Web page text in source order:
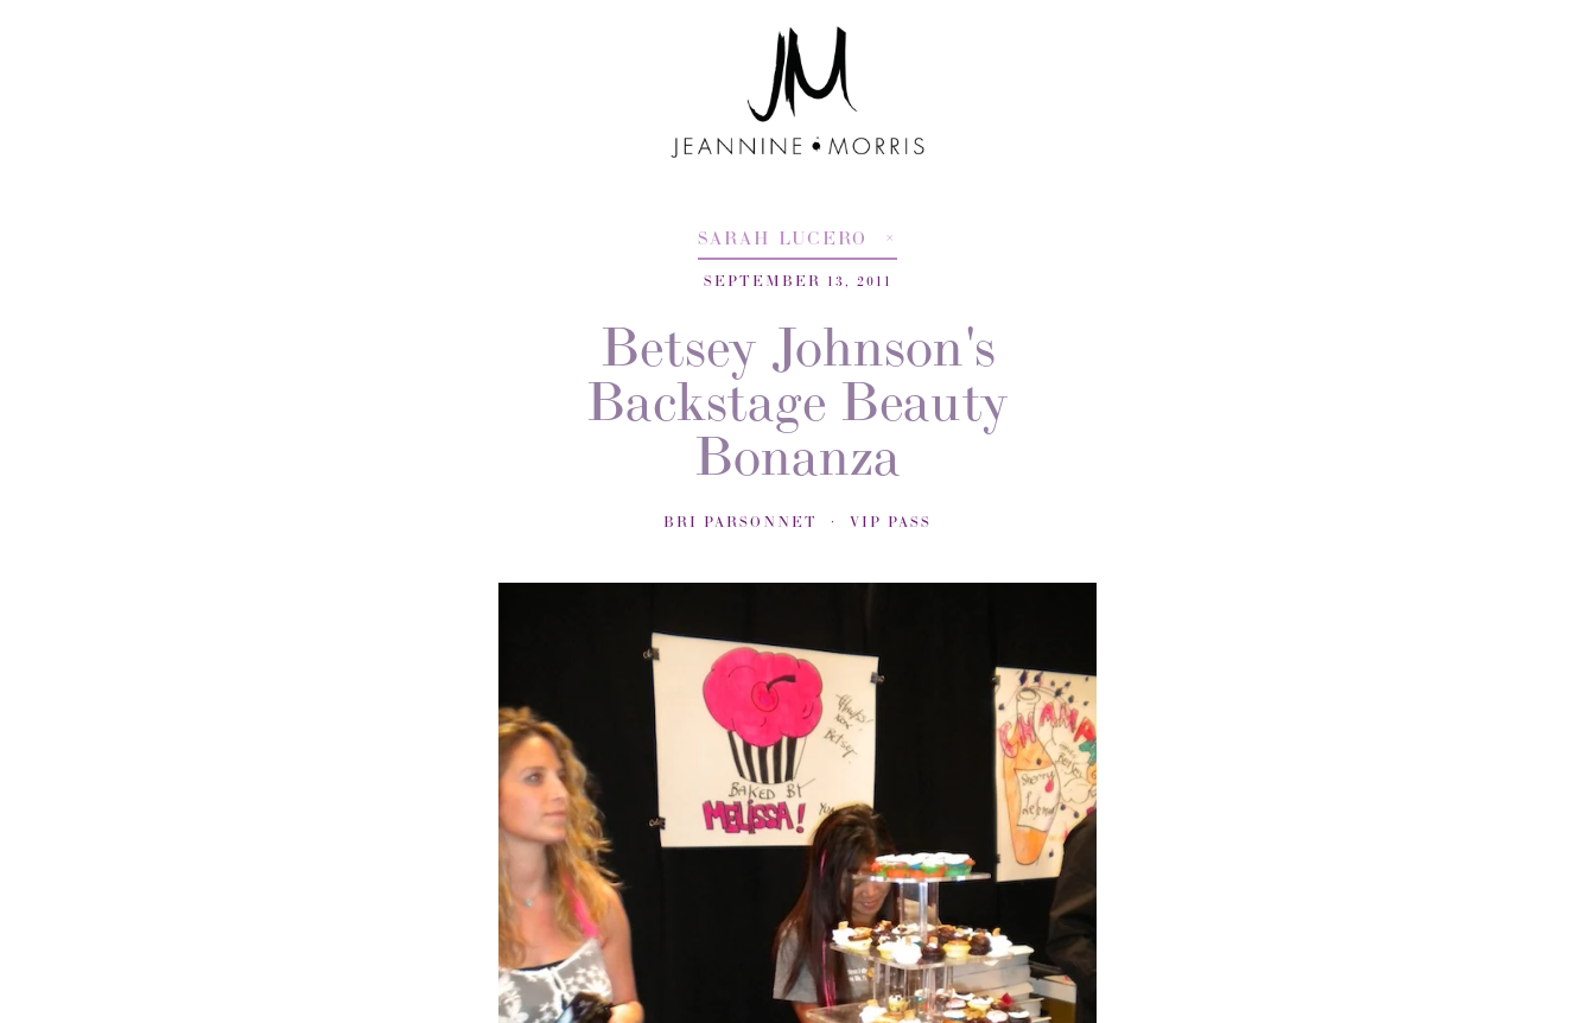
SARAH LUCERO
SEPTEMBER 13, 2011
Betsey Johnson's
Backstage Beauty
Bonanza
BRI PARSONNET VIP PASS